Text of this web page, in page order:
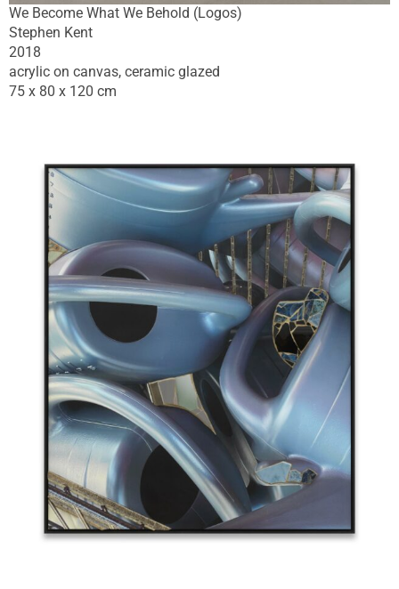
We Become What We Behold (Logos)
Stephen Kent
2018
acrylic on canvas, ceramic glazed
75 x 80 x 120 cm